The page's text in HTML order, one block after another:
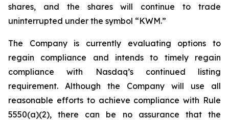
shares, and the shares will continue to trade
uninterrupted under the symbol “KWM.”
The Company is currently evaluating options to
regain compliance and intends to timely regain
compliance with Nasdaq’s continued listing
requirement. Although the Company will use all
reasonable efforts to achieve compliance with Rule
5550(a)(2), there can be no assurance that the